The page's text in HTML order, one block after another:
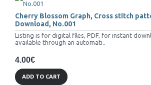
Cherry Blossom Graph, Cross stitch
Download, No.001
Listing is for digital files, PDF, for instant
available through an automati..
4.00€
ADD TO CART